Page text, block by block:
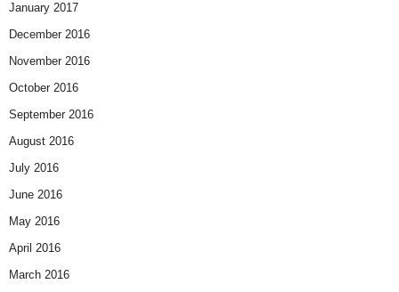
January 2017
December 2016
November 2016
October 2016
September 2016
August 2016
July 2016
June 2016
May 2016
April 2016
March 2016